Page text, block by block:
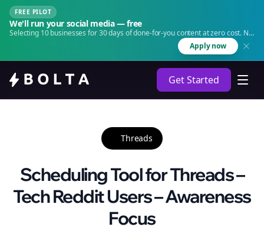
FREE PILOT
We'll run your social media — free
Selecting 10 businesses for 30 days of done-for-you content at zero cost. No
Apply now
Get Started
Threads
Scheduling Tool for Threads –
Tech Reddit Users – Awareness
Focus